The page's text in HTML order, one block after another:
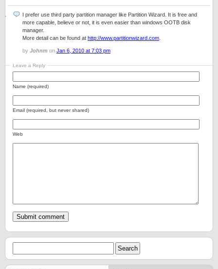
I prefer use third party partition manager like Partition Wizard. It is free and
more capable, believe or not, it is even easier than windows OOTB disk
manager.
More detail can be found at http://www.partitionwizard.com
by Johnm on Jan 6, 2010 at 7:03 pm
Leave a Reply
Name (required)
Email (required, but never shared)
Web